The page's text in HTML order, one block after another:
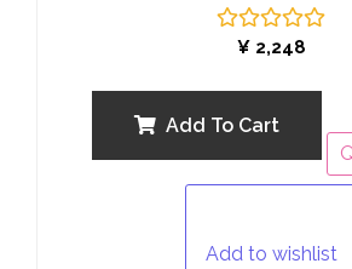
Rated
5
¥2,248
Add To Cart
Add to wishlist